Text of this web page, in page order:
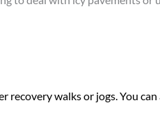
walks or jogs. You